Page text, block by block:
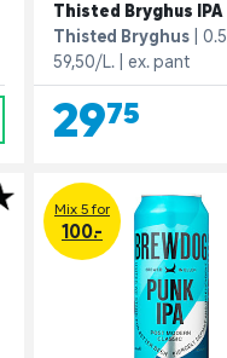
Thisted Bryghus IPA
Thisted Bryghus
0.5 l
59,50/L.
ex. pant
29,75
Mix 5 for
100.-